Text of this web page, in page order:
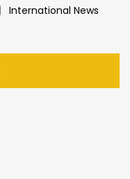
International News